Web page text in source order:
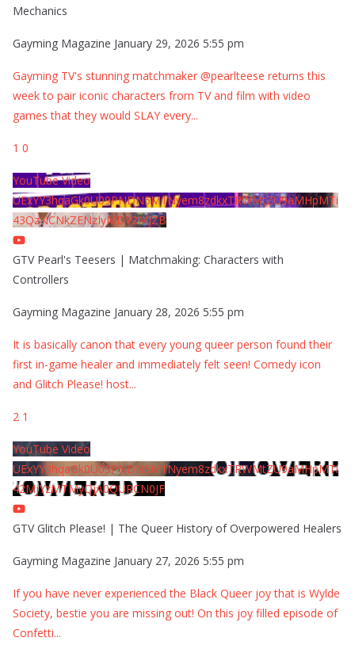
Mechanics
Gayming Magazine January 29, 2026 5:55 pm
Gayming TV's stunning matchmaker @pearlteese returns this
week to pair iconic characters from TV and film with video
games that they would SLAY every...
1 0
YouTube Video
UExYY3hqaGk0U09PNDN5M1Nyem8zdkxTRWMtZU9aMHpMTi
43QzNCNkZENzIyMDY2MjZB
GTV Pearl's Teesers | Matchmaking: Characters with
Controllers
Gayming Magazine January 28, 2026 5:55 pm
It is basically canon that every young queer person found their
first in-game healer and immediately felt seen! Comedy icon
and Glitch Please! host...
2 1
YouTube Video
UExYY3hqaGk0U09PNDN5M1Nyem8zdkxTRWMtZU9aMHpMTi
42MjYzMTMyQjA0QURCN0JF
GTV Glitch Please! | The Queer History of Overpowered Healers
Gayming Magazine January 27, 2026 5:55 pm
If you have never experienced the Black Queer joy that is Wylde
Society, bestie you are missing out! On this joy filled episode of
Confetti...